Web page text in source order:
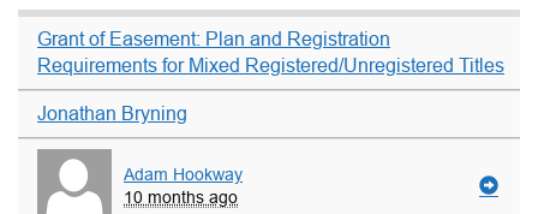
Grant of Easement: Plan and Registration
Requirements for Mixed Registered/Unregistered Titles
Jonathan Bryning
Adam Hookway
10 months ago